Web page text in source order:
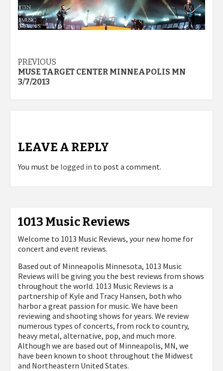
Post
navigation
PREVIOUS
MUSE TARGET CENTER MINNEAPOLIS MN
3/7/2013
LEAVE A REPLY
You must be logged in to post a comment.
1013 Music Reviews
Welcome to 1013 Music Reviews, your new home for
concert and event reviews.
Based out of Minneapolis Minnesota, 1013 Music
Reviews will be giving you the best reviews from shows
throughout the world. 1013 Music Reviews is a
partnership of Kyle and Tracy Hansen, both who
harbor a great passion for music. We have been
reviewing and shooting shows for years. We review
numerous types of concerts, from rock to country,
heavy metal, alternative, pop, and much more.
Although we are based out of Minneapolis, MN, we
have been known to shoot throughout the Midwest
and Northeastern United States.